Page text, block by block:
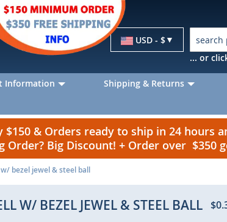
Currency
USD - $
... or
Information Shipping & Returns
& Orders ready to ship in 24 hours
Order? Big Discount! + Order over $350
bezel jewel & steel ball
W/ BEZEL JEWEL & STEEL BALL